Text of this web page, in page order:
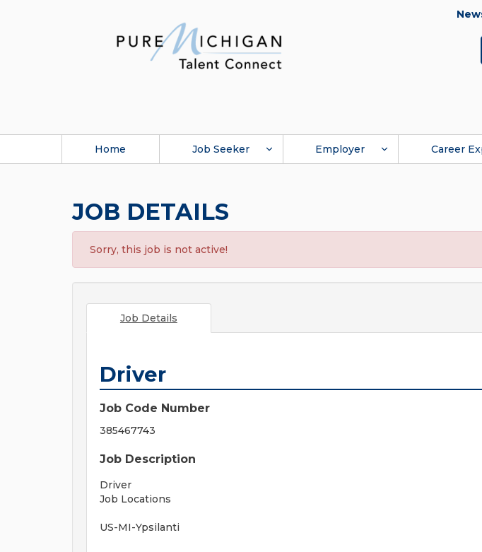
Home Job Seeker Employer Career
JOB DETAILS
Sorry, this job is not active!
Job Details
Driver
Job Code Number
385467743
Job Description
Driver
Job Locations
US-MI-Ypsilanti